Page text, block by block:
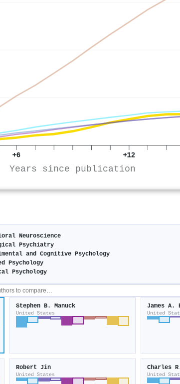
+6 +12
Years since publication
Neuroscience
Psychiatry
and Cognitive Psychology
Psychology
Psychology
Stephen B. Manuck
United States
James A.
United
Robert Jin
United States
Charles
United